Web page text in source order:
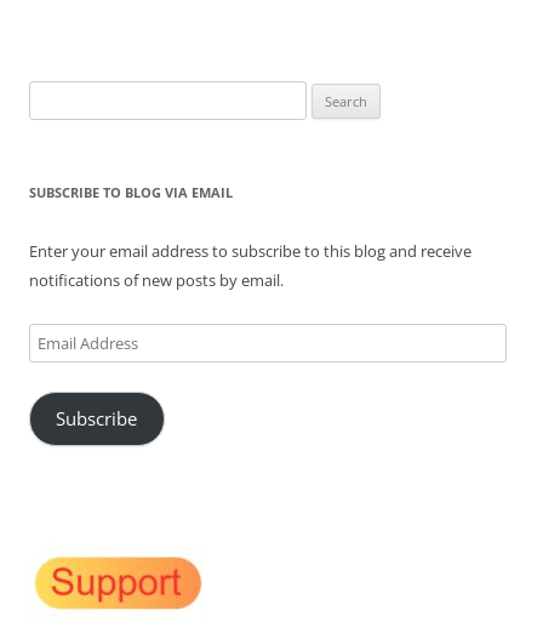
for:
SUBSCRIBE TO BLOG VIA EMAIL
Enter your email address to subscribe to this blog and receive
notifications of new posts by email.
Email
Address
Subscribe